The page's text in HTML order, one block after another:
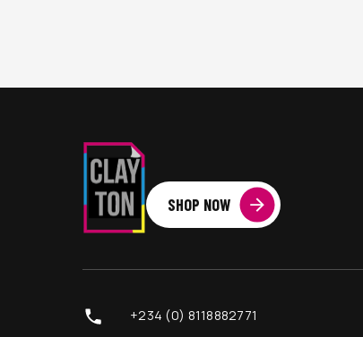
SHOP NOW
+234 (0) 8118882771